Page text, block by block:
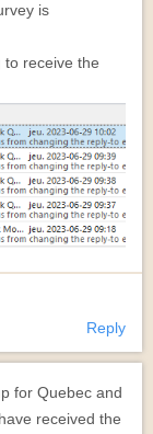
is
receive the
Reply
for Quebec and
received the